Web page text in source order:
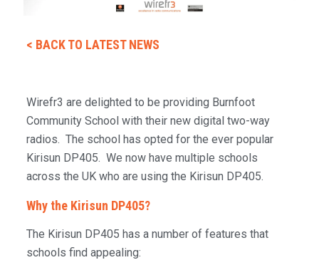
< BACK TO LATEST NEWS
Wirefr3 are delighted to be providing Burnfoot
Community School with their new digital two-way
radios. The school has opted for the ever popular
Kirisun DP405. We now have multiple schools
across the UK who are using the Kirisun DP405.
Why the Kirisun DP405?
The Kirisun DP405 has a number of features that
schools find appealing: